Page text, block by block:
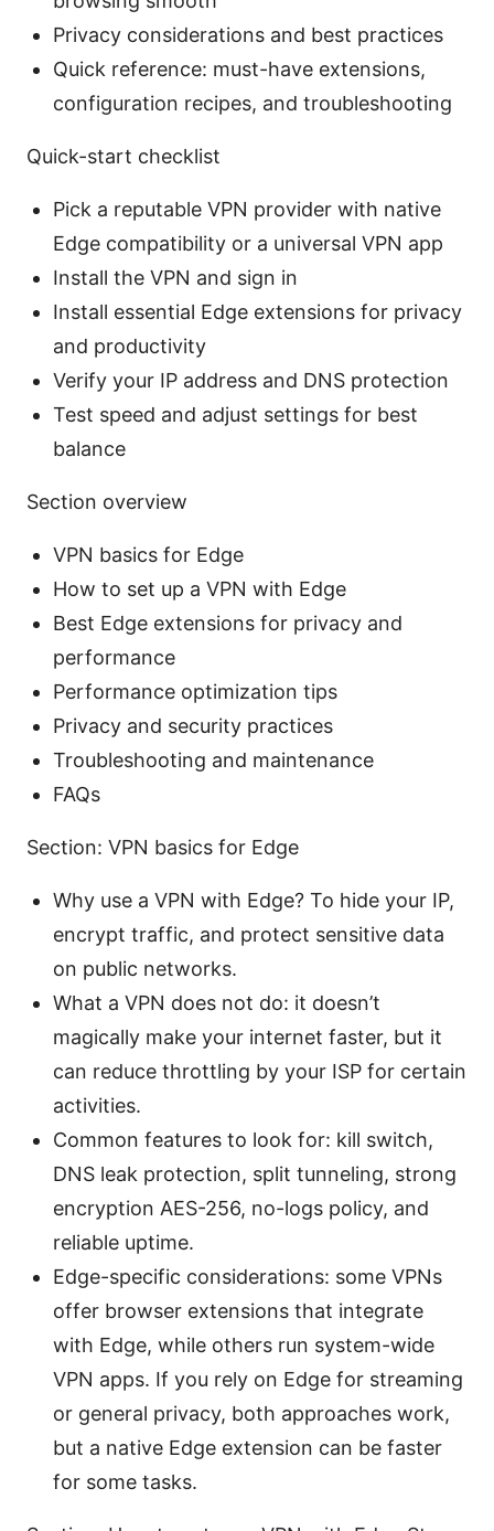
Privacy considerations and best practices
Quick reference: must-have extensions,
configuration recipes, and troubleshooting
Quick-start checklist
Pick a reputable VPN provider with native
Edge compatibility or a universal VPN app
Install the VPN and sign in
Install essential Edge extensions for privacy
and productivity
Verify your IP address and DNS protection
Test speed and adjust settings for best
balance
Section overview
VPN basics for Edge
How to set up a VPN with Edge
Best Edge extensions for privacy and
performance
Performance optimization tips
Privacy and security practices
Troubleshooting and maintenance
FAQs
Section: VPN basics for Edge
Why use a VPN with Edge? To hide your IP,
encrypt traffic, and protect sensitive data
on public networks.
What a VPN does not do: it doesn’t
magically make your internet faster, but it
can reduce throttling by your ISP for certain
activities.
Common features to look for: kill switch,
DNS leak protection, split tunneling, strong
encryption AES-256, no-logs policy, and
reliable uptime.
Edge-specific considerations: some VPNs
offer browser extensions that integrate
with Edge, while others run system-wide
VPN apps. If you rely on Edge for streaming
or general privacy, both approaches work,
but a native Edge extension can be faster
for some tasks.